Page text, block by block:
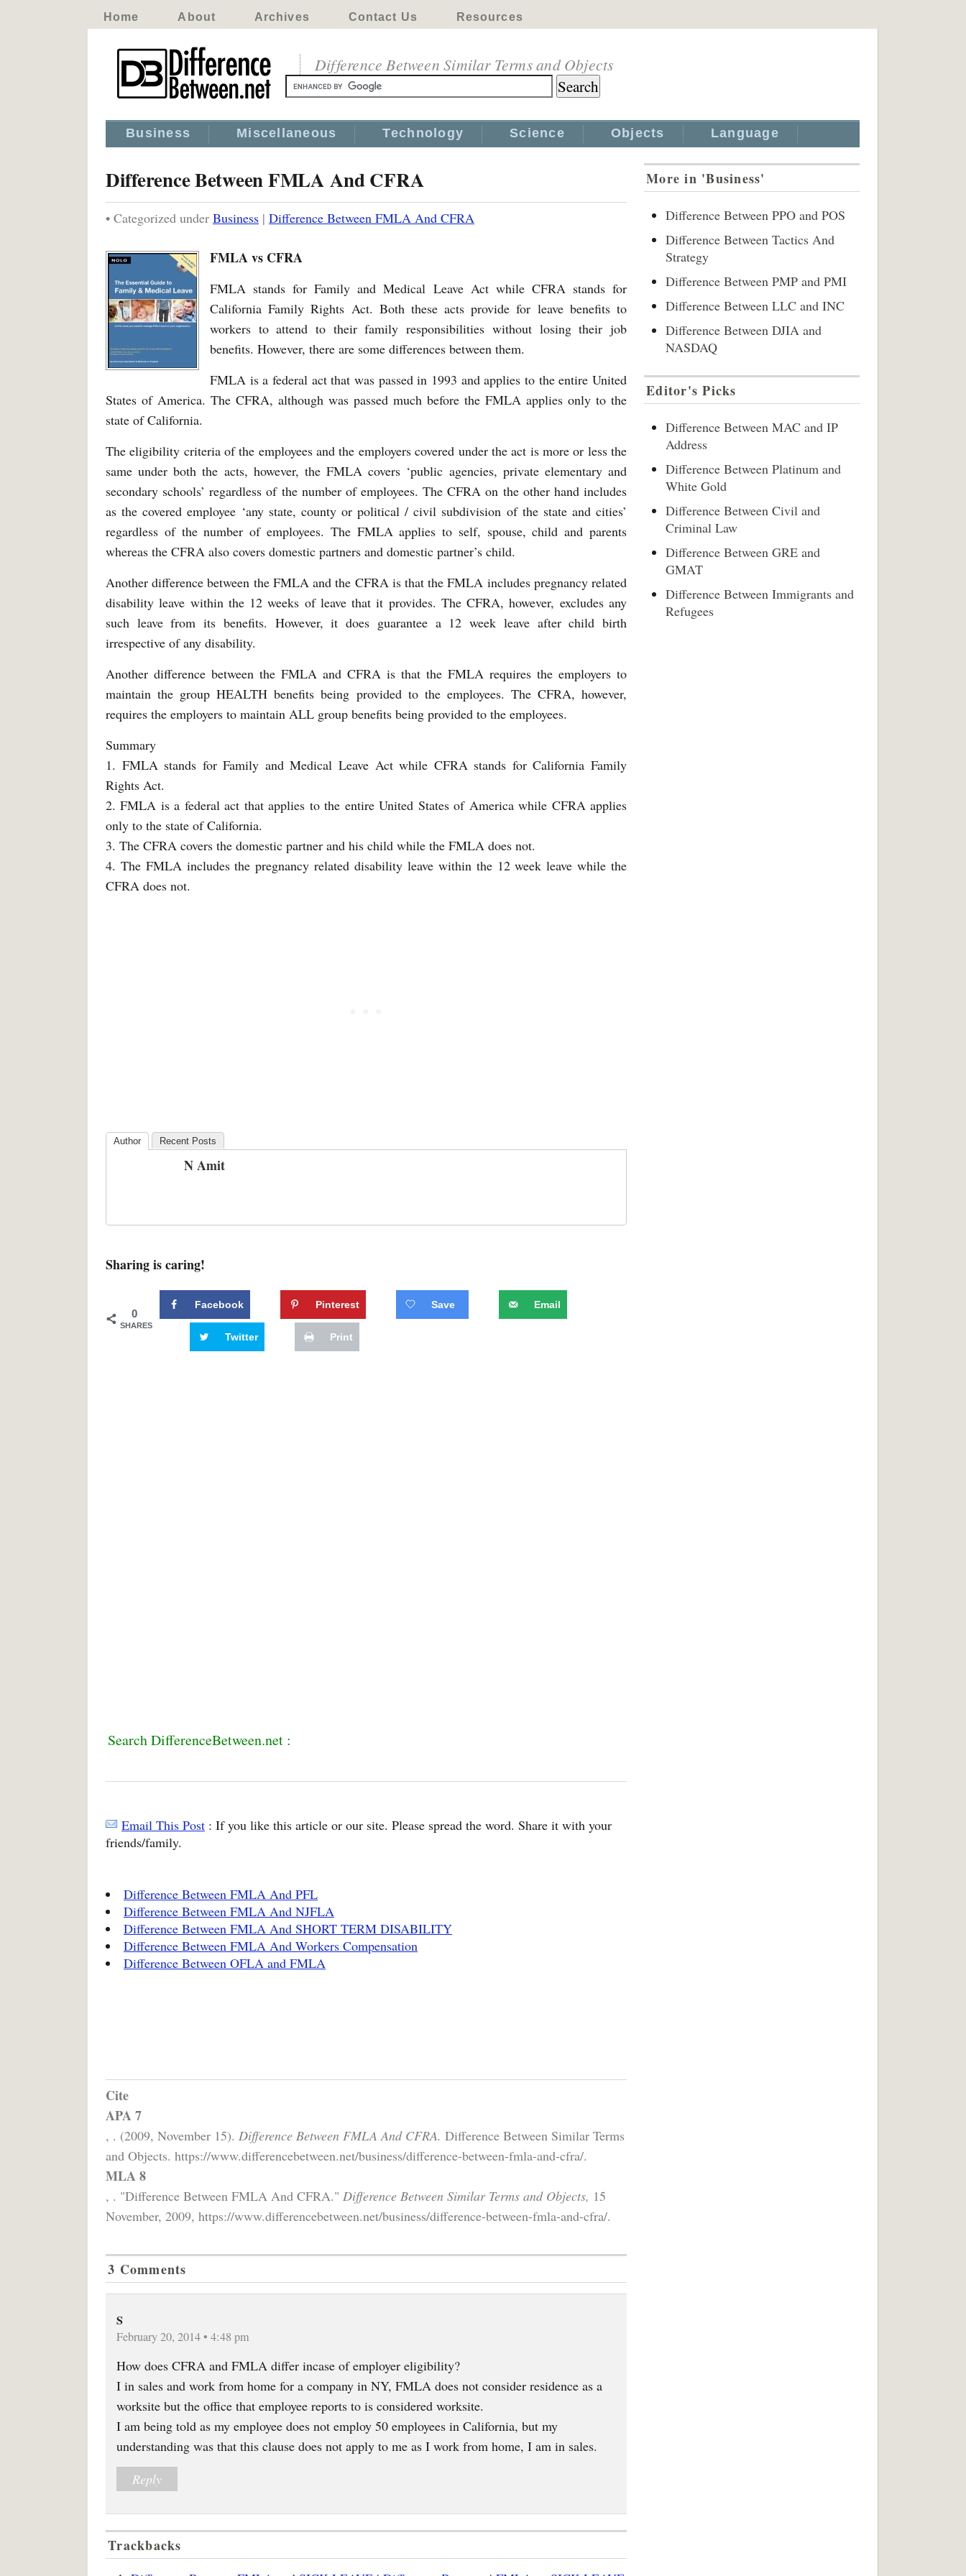
Home About Archives Contact Us Resources
Difference Between Similar Terms and Objects
Business Miscellaneous Technology Science Objects Language
Difference Between FMLA And CFRA
• Categorized under Business | Difference Between FMLA And CFRA
FMLA vs CFRA
FMLA stands for Family and Medical Leave Act while CFRA stands for
California Family Rights Act. Both these acts provide for leave benefits to
workers to attend to their family responsibilities without losing their job
benefits. However, there are some differences between them.
FMLA is a federal act that was passed in 1993 and applies to the entire United
States of America. The CFRA, although was passed much before the FMLA applies only to the
state of California.
The eligibility criteria of the employees and the employers covered under the act is more or less the
same under both the acts, however, the FMLA covers ‘public agencies, private elementary and
secondary schools’ regardless of the number of employees. The CFRA on the other hand includes
as the covered employee ‘any state, county or political / civil subdivision of the state and cities’
regardless of the number of employees. The FMLA applies to self, spouse, child and parents
whereas the CFRA also covers domestic partners and domestic partner’s child.
Another difference between the FMLA and the CFRA is that the FMLA includes pregnancy related
disability leave within the 12 weeks of leave that it provides. The CFRA, however, excludes any
such leave from its benefits. However, it does guarantee a 12 week leave after child birth
irrespective of any disability.
Another difference between the FMLA and CFRA is that the FMLA requires the employers to
maintain the group HEALTH benefits being provided to the employees. The CFRA, however,
requires the employers to maintain ALL group benefits being provided to the employees.
Summary
1. FMLA stands for Family and Medical Leave Act while CFRA stands for California Family
Rights Act.
2. FMLA is a federal act that applies to the entire United States of America while CFRA applies
only to the state of California.
3. The CFRA covers the domestic partner and his child while the FMLA does not.
4. The FMLA includes the pregnancy related disability leave within the 12 week leave while the
CFRA does not.
Author Recent Posts
N Amit
Sharing is caring!
0
SHARES
Facebook Pinterest Save Email
Twitter Print
Search DifferenceBetween.net :
Email This Post : If you like this article or our site. Please spread the word. Share it with your
friends/family.
Difference Between FMLA And PFL
Difference Between FMLA And NJFLA
Difference Between FMLA And SHORT TERM DISABILITY
Difference Between FMLA And Workers Compensation
Difference Between OFLA and FMLA
Cite
APA 7
, . (2009, November 15). Difference Between FMLA And CFRA. Difference Between Similar Terms
and Objects. https://www.differencebetween.net/business/difference-between-fmla-and-cfra/.
MLA 8
, . "Difference Between FMLA And CFRA." Difference Between Similar Terms and Objects, 15
November, 2009, https://www.differencebetween.net/business/difference-between-fmla-and-cfra/.
3 Comments
S
February 20, 2014 • 4:48 pm
How does CFRA and FMLA differ incase of employer eligibility?
I in sales and work from home for a company in NY, FMLA does not consider residence as a
worksite but the office that employee reports to is considered worksite.
I am being told as my employee does not employ 50 employees in California, but my
understanding was that this clause does not apply to me as I work from home, I am in sales.
Reply
Trackbacks
More in 'Business'
Difference Between PPO and POS
Difference Between Tactics And
Strategy
Difference Between PMP and PMI
Difference Between LLC and INC
Difference Between DJIA and
NASDAQ
Editor's Picks
Difference Between MAC and IP
Address
Difference Between Platinum and
White Gold
Difference Between Civil and
Criminal Law
Difference Between GRE and
GMAT
Difference Between Immigrants and
Refugees